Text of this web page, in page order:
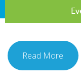
Read More